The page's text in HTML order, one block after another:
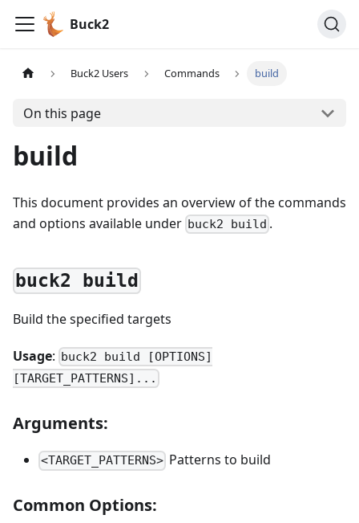
Buck2
Buck2 Users Commands build
On this page
build
This document provides an overview of the commands
and options available under buck2 build .
buck2 build
Build the specified targets
Usage: buck2 build [OPTIONS]
[TARGET_PATTERNS]...
Arguments:
<TARGET_PATTERNS> Patterns to build
Common Options: